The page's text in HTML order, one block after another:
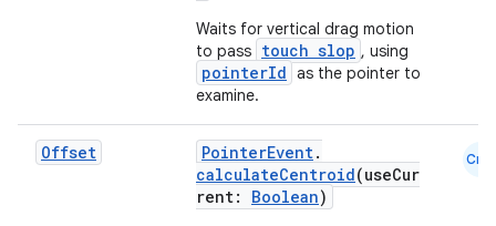
Waits for vertical drag motion
to pass touch slop , using
pointerId as the pointer to
examine.
Offset PointerEvent.
calculateCentroid(useCur
rent: Boolean)
Cmn